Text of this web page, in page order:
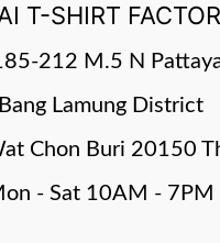
T-SHIRT
212 M.5 N
Bang Lamung District
Chon Buri 20150
- Sat 10AM - 7PM